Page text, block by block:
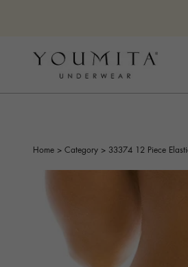
Bestuline
Home > Category > 33374 12 Piece